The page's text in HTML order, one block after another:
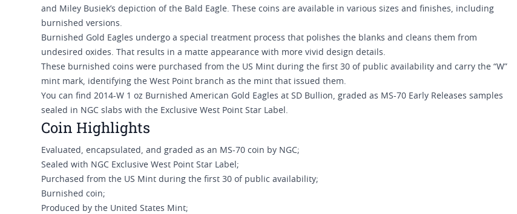
and Miley Busiek’s depiction of the Bald Eagle. These coins are available in various sizes and finishes, including
burnished versions.
Burnished Gold Eagles undergo a special treatment process that polishes the blanks and cleans them from
undesired oxides. That results in a matte appearance with more vivid design details.
These burnished coins were purchased from the US Mint during the first 30 of public availability and carry the “W”
mint mark, identifying the West Point branch as the mint that issued them.
You can find 2014-W 1 oz Burnished American Gold Eagles at SD Bullion, graded as MS-70 Early Releases samples
sealed in NGC slabs with the Exclusive West Point Star Label.
Coin Highlights
Evaluated, encapsulated, and graded as an MS-70 coin by NGC;
Sealed with NGC Exclusive West Point Star Label;
Purchased from the US Mint during the first 30 of public availability;
Burnished coin;
Produced by the United States Mint;